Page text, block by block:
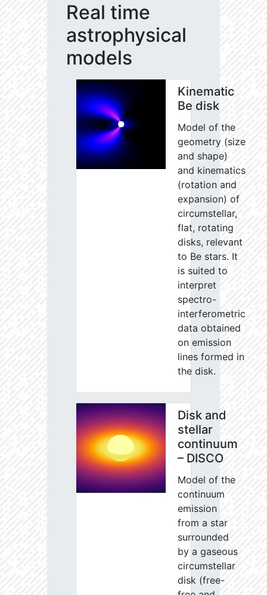
Real time
astrophysical
models
Kinematic
Be disk
Model of the
geometry (size
and shape)
and kinematics
(rotation and
expansion) of
circumstellar,
flat, rotating
disks, relevant
to Be stars. It
is suited to
interpret
spectro-
interferometric
data obtained
on emission
lines formed in
the disk.
Disk and
stellar
continuum
– DISCO
Model of the
continuum
emission
from a star
surrounded
by a gaseous
circumstellar
disk (free-